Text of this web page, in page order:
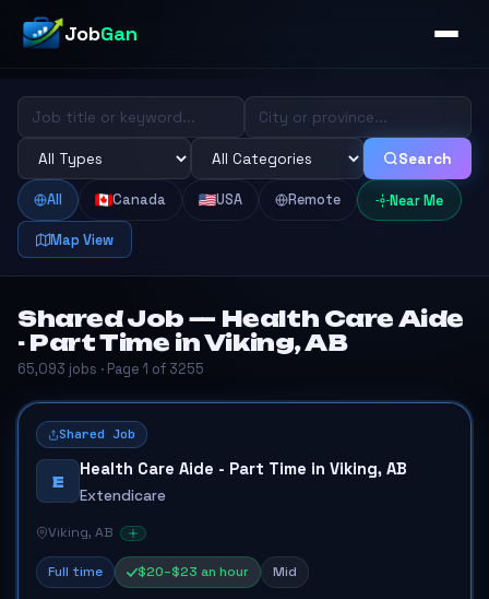
JobGan
Search
All Canada USA Remote Near Me
Map View
Shared Job — Health Care Aide
- Part Time in Viking, AB
65,093 jobs · Page 1 of 3255
Shared Job
E
Health Care Aide - Part Time in Viking, AB
Extendicare
Viking, AB
Full time $20–$23 an hour Mid